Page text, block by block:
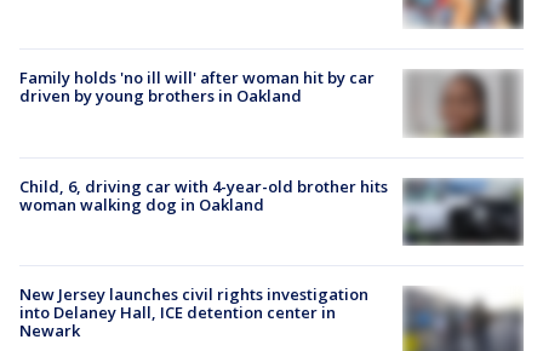
Family holds 'no ill will' after woman hit by car
driven by young brothers in Oakland
Child, 6, driving car with 4-year-old brother hits
woman walking dog in Oakland
New Jersey launches civil rights investigation
into Delaney Hall, ICE detention center in
Newark